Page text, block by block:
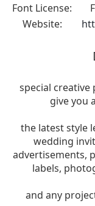
Font License:
Website:
special
give you
the latest style
wedding
advertisements,
labels,
and any